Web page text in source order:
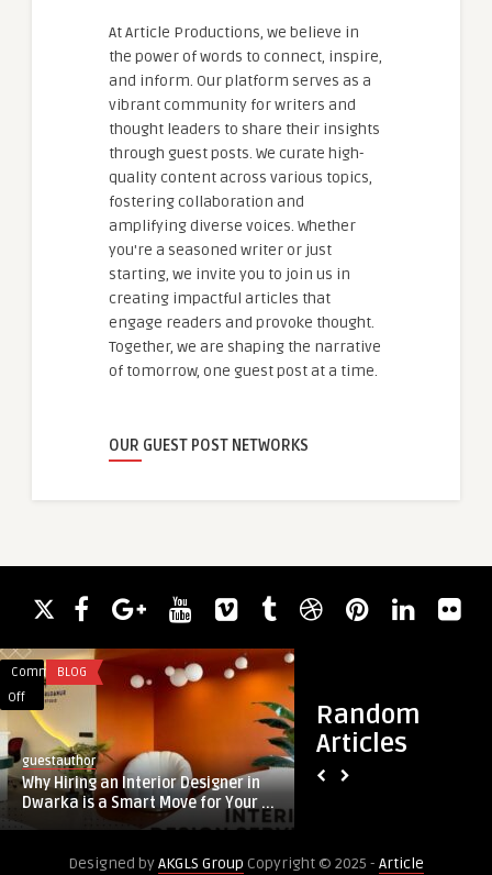
At Article Productions, we believe in
the power of words to connect, inspire,
and inform. Our platform serves as a
vibrant community for writers and
thought leaders to share their insights
through guest posts. We curate high-
quality content across various topics,
fostering collaboration and
amplifying diverse voices. Whether
you're a seasoned writer or just
starting, we invite you to join us in
creating impactful articles that
engage readers and provoke thought.
Together, we are shaping the narrative
of tomorrow, one guest post at a time.
OUR GUEST POST NETWORKS
Random
Articles
Comments
Off
on
Why
Hiring
an
Interior
Dwarka
BLOG
guestauthor
Why Hiring an Interior Designer in
Dwarka is a Smart Move for Your ...
Cosentyx-
drug
and
Designed byAKGLS Group Copyright © 2025 - Article